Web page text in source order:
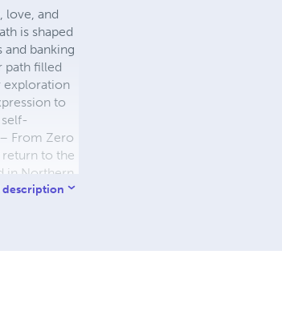
love, and
is shaped
and banking
path filled
exploration
to
From Zero
to the
in Northern
the
description